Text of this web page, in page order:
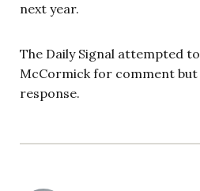
next year.
The Daily Signal attempted
McCormick for comment
response.